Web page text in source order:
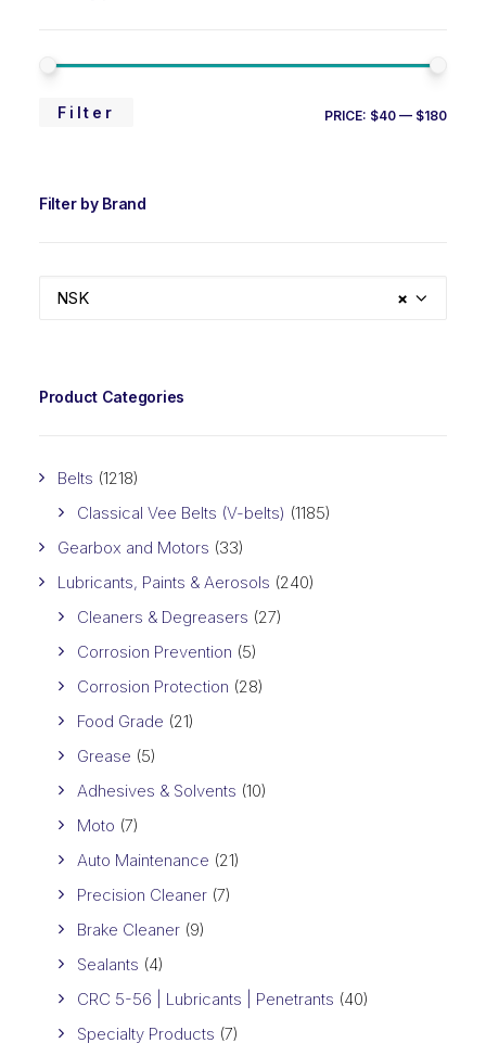
MIN
MAX
Filter PRICE: $40 — $180
Filter by Brand
×
NSK
Product Categories
Belts (1218)
Classical Vee Belts (V-belts) (1185)
Gearbox and Motors (33)
Lubricants, Paints & Aerosols (240)
Cleaners & Degreasers (27)
Corrosion Prevention (5)
Corrosion Protection (28)
Food Grade (21)
Grease (5)
Adhesives & Solvents (10)
Moto (7)
Auto Maintenance (21)
Precision Cleaner (7)
Brake Cleaner (9)
Sealants (4)
CRC 5-56 | Lubricants | Penetrants (40)
Specialty Products (7)